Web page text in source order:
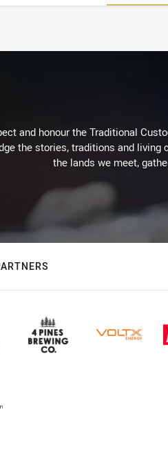
and honour the Traditional
the stories, traditions and
the lands we meet,